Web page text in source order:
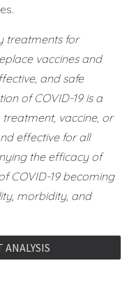
treatments for
vaccines and
and safe
of COVID-19 is a
vaccine, or
effective for all
the efficacy of
COVID-19 becoming
morbidity, and
ANALYSIS